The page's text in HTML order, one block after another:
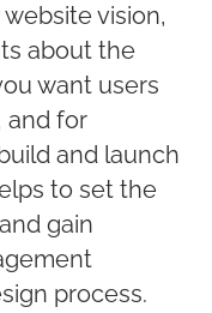
vision,
about the
want users
and for
and launch
to set the
gain
process.